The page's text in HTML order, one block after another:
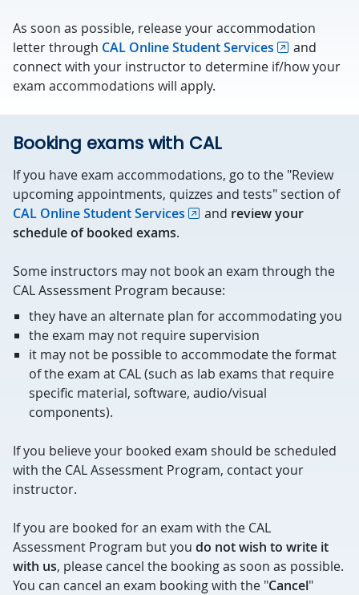
As soon as possible, release your accommodation
letter through CAL Online Student Services
and
connect with your instructor to determine if/how your
exam accommodations will apply.
Booking exams with CAL
If you have exam accommodations, go to the "Review
upcoming appointments, quizzes and tests" section of
CAL Online Student Services
and review your
schedule of booked exams.
Some instructors may not book an exam through the
CAL Assessment Program because:
they have an alternate plan for accommodating you
the exam may not require supervision
it may not be possible to accommodate the format
of the exam at CAL (such as lab exams that require
specific material, software, audio/visual
components).
If you believe your booked exam should be scheduled
with the CAL Assessment Program, contact your
instructor.
If you are booked for an exam with the CAL
Assessment Program but you do not wish to write it
with us, please cancel the booking as soon as possible.
You can cancel an exam booking with the "Cancel"